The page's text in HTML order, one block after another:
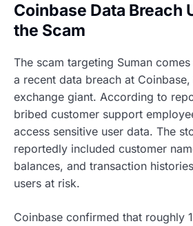
Coinbase Data Breach
the Scam
The scam targeting Suman
a recent data breach at
exchange giant. According to
bribed customer support
access sensitive user data. The
reportedly included customer
balances, and transaction
users at risk.
Coinbase confirmed that roughly